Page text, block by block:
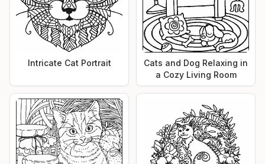
Intricate Cat Portrait
Cats and Dog Relaxing in
a Cozy Living Room